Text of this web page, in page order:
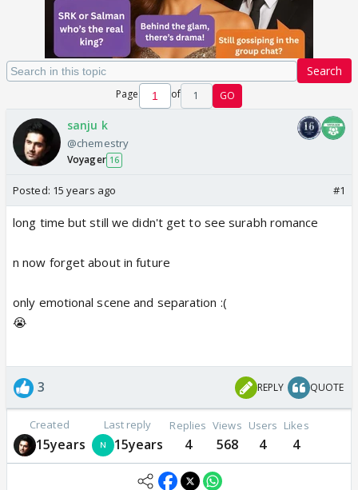
Search
Page of 1 GO
sanju k
@chemestry
Voyager 16
Posted: 15 years ago #1
long time but still we didn't get to see surabh romance
n now forget about in future
only emotional scene and separation :(
😭
3 REPLY QUOTE
Created
15years
Last reply
15years
Replies
4
Views
568
Users
4
Likes
4